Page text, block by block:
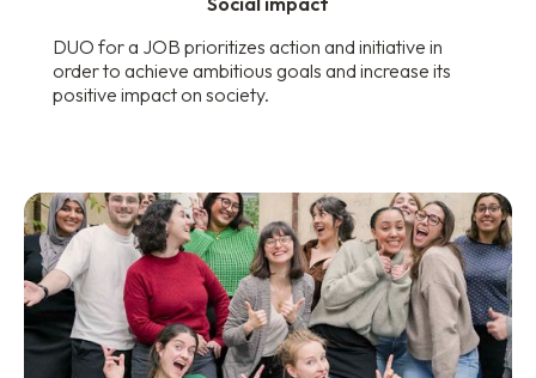
DUO for a JOB prioritizes action and initiative in
order to achieve ambitious goals and increase its
positive impact on society.